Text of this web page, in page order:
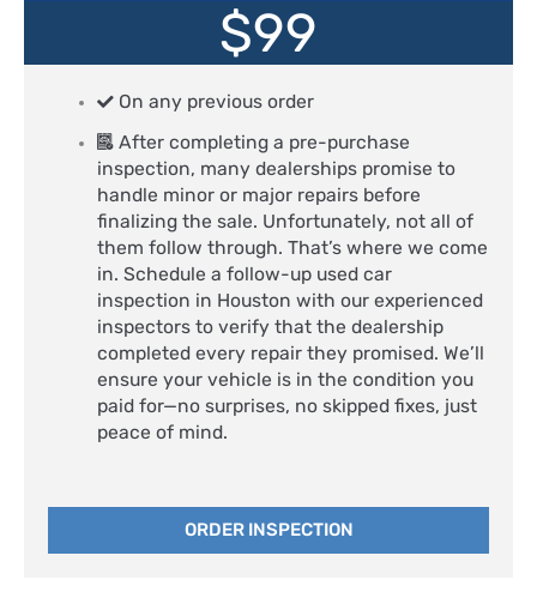
$99
On any previous order
After completing a pre-purchase
inspection, many dealerships promise to
handle minor or major repairs before
finalizing the sale. Unfortunately, not all of
them follow through. That’s where we come
in. Schedule a follow-up used car
inspection in Houston with our experienced
inspectors to verify that the dealership
completed every repair they promised. We’ll
ensure your vehicle is in the condition you
paid for—no surprises, no skipped fixes, just
peace of mind.
ORDER INSPECTION